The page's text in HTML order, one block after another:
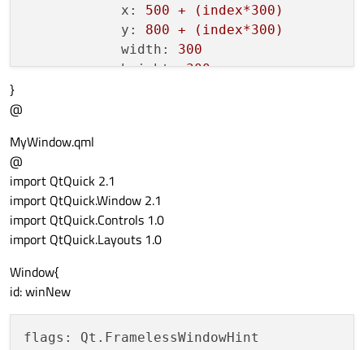
else
if
rctParent.color
                }
else if
            }
        }
    }
height:
36
x: 500 +
(index*300)
y:
800 +
(index*300)
width:
300
height: 300
}
@
MyWindow.qml
@
import QtQuick 2.1
import QtQuick.Window 2.1
import QtQuick.Controls 1.0
import QtQuick.Layouts 1.0
Window{
id: winNew
flags: Qt.FramelessWindowHint